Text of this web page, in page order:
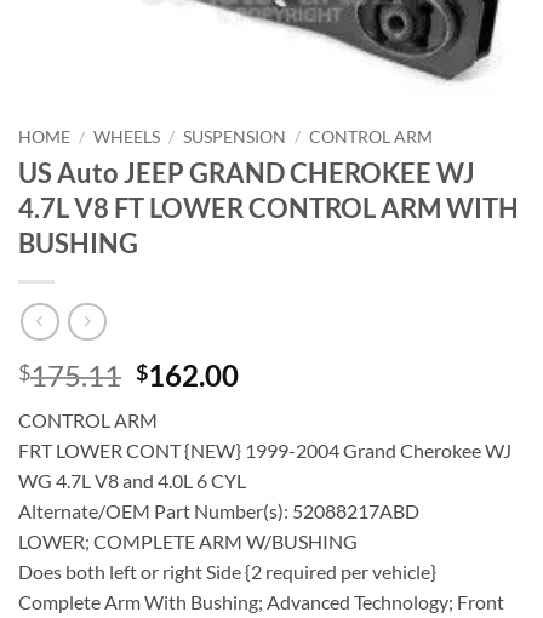
HOME / WHEELS / SUSPENSION / CONTROL ARM
US Auto JEEP GRAND CHEROKEE WJ
4.7L V8 FT LOWER CONTROL ARM WITH
BUSHING
$175.11 Original
was:
$175.11.
$162.00Current
$162.00.
CONTROL ARM
FRT LOWER CONT {NEW} 1999-2004 Grand Cherokee WJ
WG 4.7L V8 and 4.0L 6 CYL
Alternate/OEM Part Number(s): 52088217ABD
LOWER; COMPLETE ARM W/BUSHING
Does both left or right Side {2 required per vehicle}
Complete Arm With Bushing; Advanced Technology; Front